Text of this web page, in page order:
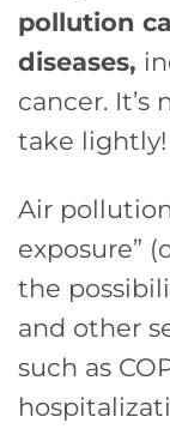
pollution
diseases,
cancer.
take lightly!
Air
exposure”
the
and other
such as